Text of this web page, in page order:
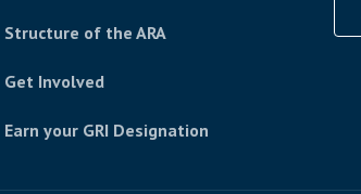
Structure of the ARA
Get Involved
Earn your GRI Designation